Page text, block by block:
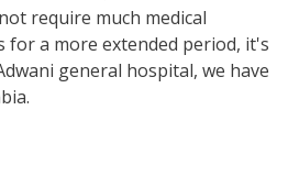
require much medical
a more extended period, it's
general hospital, we have